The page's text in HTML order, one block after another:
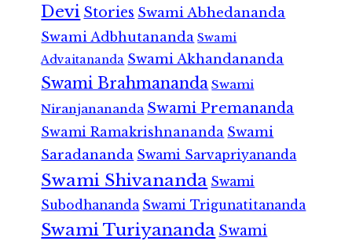
Devi Stories Swami Abhedananda
Swami Adbhutananda Swami
Advaitananda Swami Akhandananda
Swami Brahmananda Swami
Niranjanananda Swami Premananda
Swami Ramakrishnananda Swami
Saradananda Swami Sarvapriyananda
Swami Shivananda Swami
Subodhananda Swami Trigunatitananda
Swami Turiyananda Swami